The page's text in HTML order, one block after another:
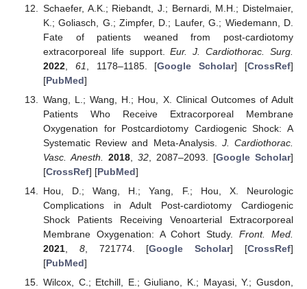
Schaefer, A.K.; Riebandt, J.; Bernardi, M.H.; Distelmaier,
K.; Goliasch, G.; Zimpfer, D.; Laufer, G.; Wiedemann, D.
Fate of patients weaned from post-cardiotomy
extracorporeal life support.Eur. J. Cardiothorac. Surg.
2022, 61 , 1178–1185. [Google Scholar] [CrossRef]
[PubMed]
Wang, L.; Wang, H.; Hou, X. Clinical Outcomes of Adult
Patients Who Receive Extracorporeal Membrane
Oxygenation for Postcardiotomy Cardiogenic Shock: A
Systematic Review and Meta-Analysis. J. Cardiothorac.
Vasc. Anesth. 2018, 32, 2087–2093. [Google Scholar]
[CrossRef] [PubMed]
Hou, D.; Wang, H.; Yang, F.; Hou, X. Neurologic
Complications in Adult Post-cardiotomy Cardiogenic
Shock Patients Receiving Venoarterial Extracorporeal
Membrane Oxygenation: A Cohort Study.Front. Med.
2021, 8, 721774. [Google Scholar] [CrossRef]
[PubMed]
Wilcox, C.; Etchill, E.; Giuliano, K.; Mayasi, Y.; Gusdon,